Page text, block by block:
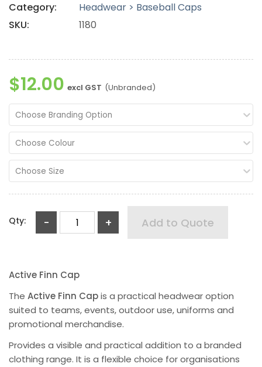
Category:
Headwear > Baseball Caps
SKU:
1180
$12.00 excl GST (Unbranded)
Choose Branding Option
Choose Colour
Choose Size
Qty: - + Add to Quote
Active Finn Cap
The Active Finn Capis a practical headwear option
suited to teams, events, outdoor use, uniforms and
promotional merchandise.
Provides a visible and practical addition to a branded
clothing range. It is a flexible choice for organisations